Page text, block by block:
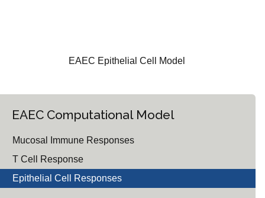
EAEC Epithelial Cell Model
EAEC Computational Model
Mucosal Immune Responses
T Cell Response
Epithelial Cell Responses